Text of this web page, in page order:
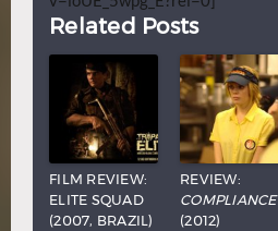
Related Posts
FILM REVIEW:
ELITE SQUAD
(2007, BRAZIL)
REVIEW:
COMPLIANCE
(2012)